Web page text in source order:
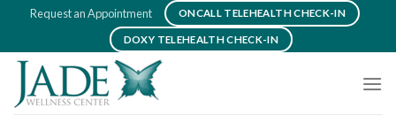
content
Request an Appointment ONCALL TELEHEALTH CHECK-IN
DOXY TELEHEALTH CHECK-IN